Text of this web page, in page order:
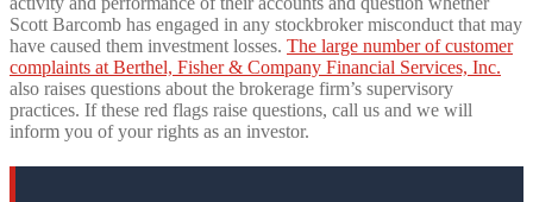
Scott Barcomb has engaged in any stockbroker misconduct that may
have caused them investment losses. The large number of customer
complaints at Berthel, Fisher & Company Financial Services, Inc.
also raises questions about the brokerage firm’s supervisory
practices. If these red flags raise questions, call us and we will
inform you of your rights as an investor.